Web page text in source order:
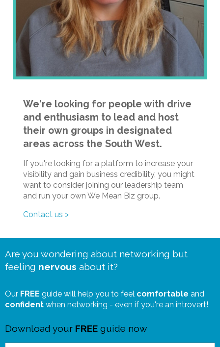
We're looking for people with drive
and enthusiasm to lead and host
their own groups in designated
areas across the South West.
If you're looking for a platform to increase your
visibility and gain business credibility, you might
want to consider joining our leadership team
and run your own We Mean Biz group.
Contact us >
Are you wondering about networking but
feeling nervous about it?
Our FREE guide will help you to feel comfortable and
confident when networking - even if you're an introvert!
Download your FREE guide now